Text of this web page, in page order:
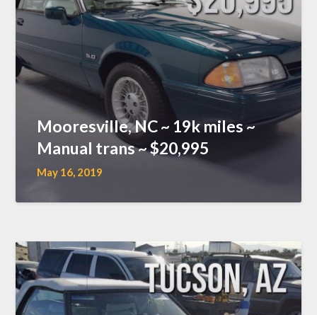
Mooresville, NC ~ 19k miles ~
Manual trans ~ $20,995
May 16, 2019